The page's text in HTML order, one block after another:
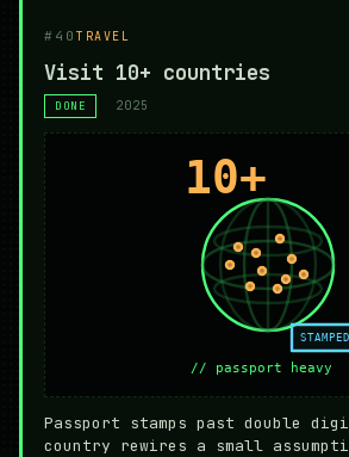
#40 TRAVEL
Visit 10+ countries
DONE 2025
Passport stamps past double
country rewires a small